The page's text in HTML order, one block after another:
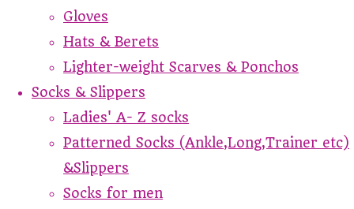
Gloves
Hats & Berets
Lighter-weight Scarves & Ponchos
Socks & Slippers
Ladies' A- Z socks
Patterned Socks (Ankle,Long,Trainer etc)
&Slippers
Socks for men